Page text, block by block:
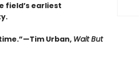
field’s earliest
Urban, Wait But